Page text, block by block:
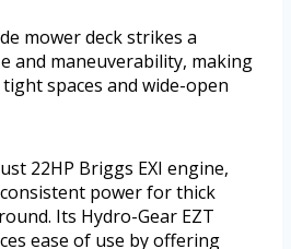
mower deck strikes a
and maneuverability, making
spaces and wide-open
22HP Briggs EXI engine,
power for thick
Its Hydro-Gear EZT
ease of use by offering